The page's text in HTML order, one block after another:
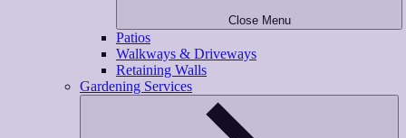
Close Menu
Patios
Walkways & Driveways
Retaining Walls
Gardening Services